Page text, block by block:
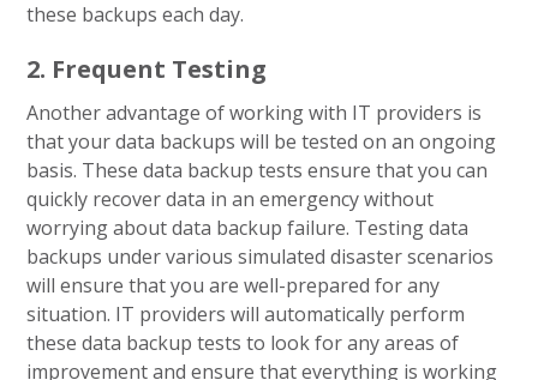
these backups each day.
2. Frequent Testing
Another advantage of working with IT providers is
that your data backups will be tested on an ongoing
basis. These data backup tests ensure that you can
quickly recover data in an emergency without
worrying about data backup failure. Testing data
backups under various simulated disaster scenarios
will ensure that you are well-prepared for any
situation. IT providers will automatically perform
these data backup tests to look for any areas of
improvement and ensure that everything is working